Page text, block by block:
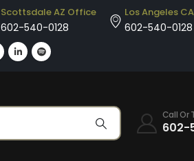
Scottsdale AZ Office
602-540-0128
Los Angeles
602-540-0128
Call Or
602-